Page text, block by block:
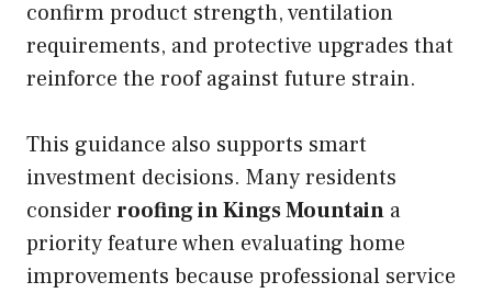
confirm product strength, ventilation
requirements, and protective upgrades that
reinforce the roof against future strain.
This guidance also supports smart
investment decisions. Many residents
considerroofing in Kings Mountain a
priority feature when evaluating home
improvements because professional service